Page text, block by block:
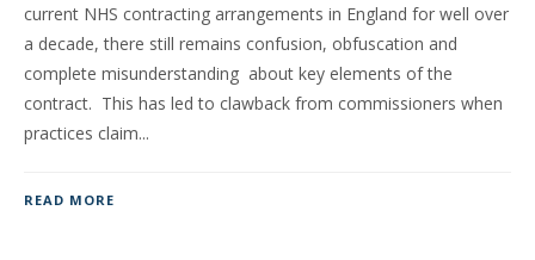
current NHS contracting arrangements in England for well over
a decade, there still remains confusion, obfuscation and
complete misunderstanding about key elements of the
contract. This has led to clawback from commissioners when
practices claim...
READ MORE